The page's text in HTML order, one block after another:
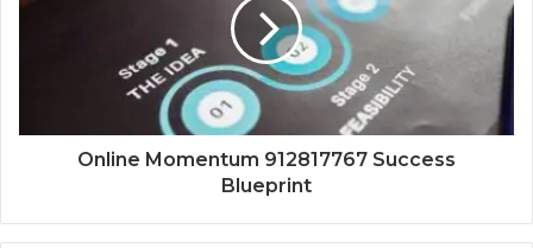
Online Momentum 912817767 Success
Blueprint